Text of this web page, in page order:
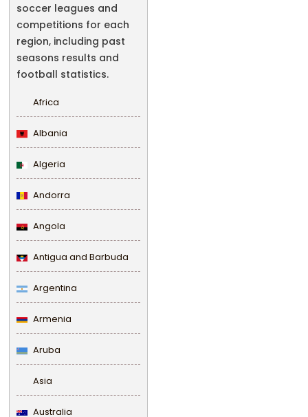
soccer leagues and
competitions for each
region, including past
seasons results and
football statistics.
Africa
Albania
Algeria
Andorra
Angola
Antigua and Barbuda
Argentina
Armenia
Aruba
Asia
Australia